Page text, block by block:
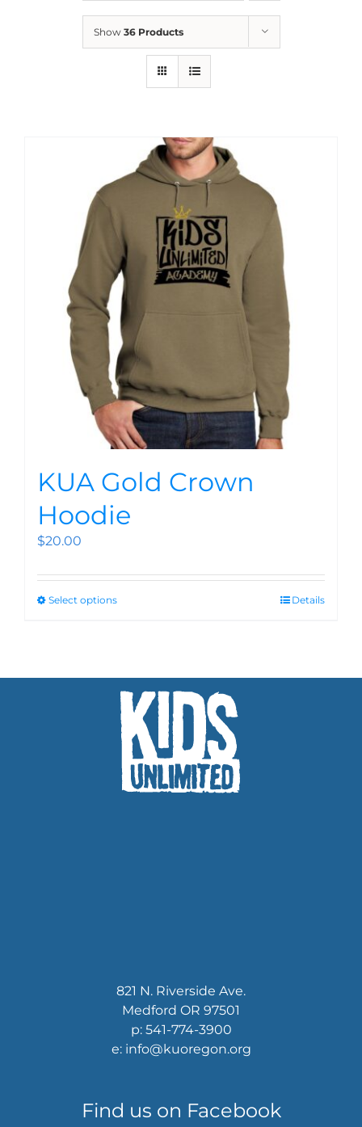
Show 36 Products
KUA Gold Crown
Hoodie
$20.00
Select options Details
821 N. Riverside Ave.
Medford OR 97501
p: 541-774-3900
e: info@kuoregon.org
Find us on Facebook